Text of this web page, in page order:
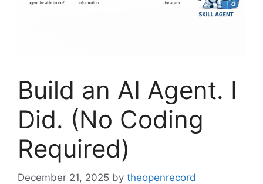
Build an AI Agent. I
Did. (No Coding
Required)
December 21, 2025 by theopenrecord